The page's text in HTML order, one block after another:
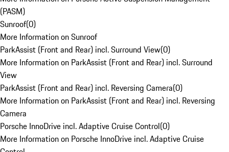
(PASM)
Sunroof(0)
More Information on Sunroof
ParkAssist (Front and Rear) incl. Surround View(0)
More Information on ParkAssist (Front and Rear) incl. Surround
View
ParkAssist (Front and Rear) incl. Reversing Camera(0)
More Information on ParkAssist (Front and Rear) incl. Reversing
Camera
Porsche InnoDrive incl. Adaptive Cruise Control(0)
More Information on Porsche InnoDrive incl. Adaptive Cruise